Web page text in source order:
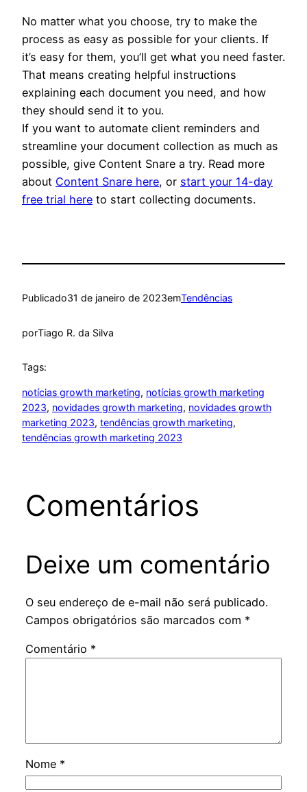
No matter what you choose, try to make the
process as easy as possible for your clients. If
it’s easy for them, you’ll get what you need faster.
That means creating helpful instructions
explaining each document you need, and how
they should send it to you.
If you want to automate client reminders and
streamline your document collection as much as
possible, give Content Snare a try. Read more
about Content Snare here, or start your 14-day
free trial here to start collecting documents.
Publicado31 de janeiro de 2023emTendências
porTiago R. da Silva
Tags:
notícias growth marketing, notícias growth marketing
2023, novidades growth marketing, novidades growth
marketing 2023, tendências growth marketing
tendências growth marketing 2023
Comentários
Deixe um comentário
O seu endereço de e-mail não será publicado.
Campos obrigatórios são marcados com *
Comentário *
Nome *